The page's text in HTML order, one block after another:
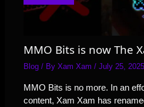
MMO Bits is now The
Blog / ByXam Xam/July 25, 2025
MMO Bits is no more. In an
content, Xam Xam has